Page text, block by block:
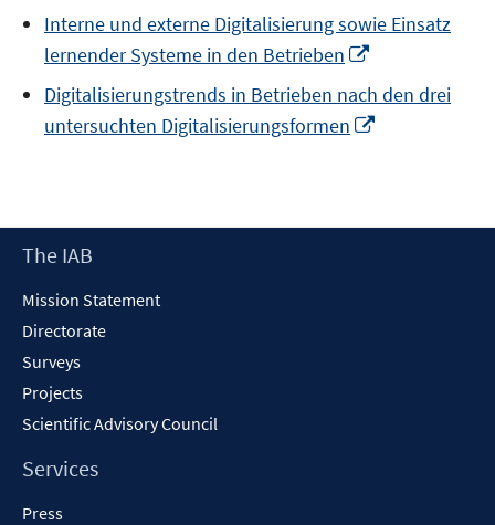
Interne und externe Digitalisierung sowie Einsatz
lernender Systeme in den Betrieben
a
new
Digitalisierungstrends in Betrieben nach den drei
untersuchten Digitalisierungsformen
window
Footer
The IAB
Mission Statement
Directorate
Surveys
Projects
Scientific Advisory Council
Services
Press